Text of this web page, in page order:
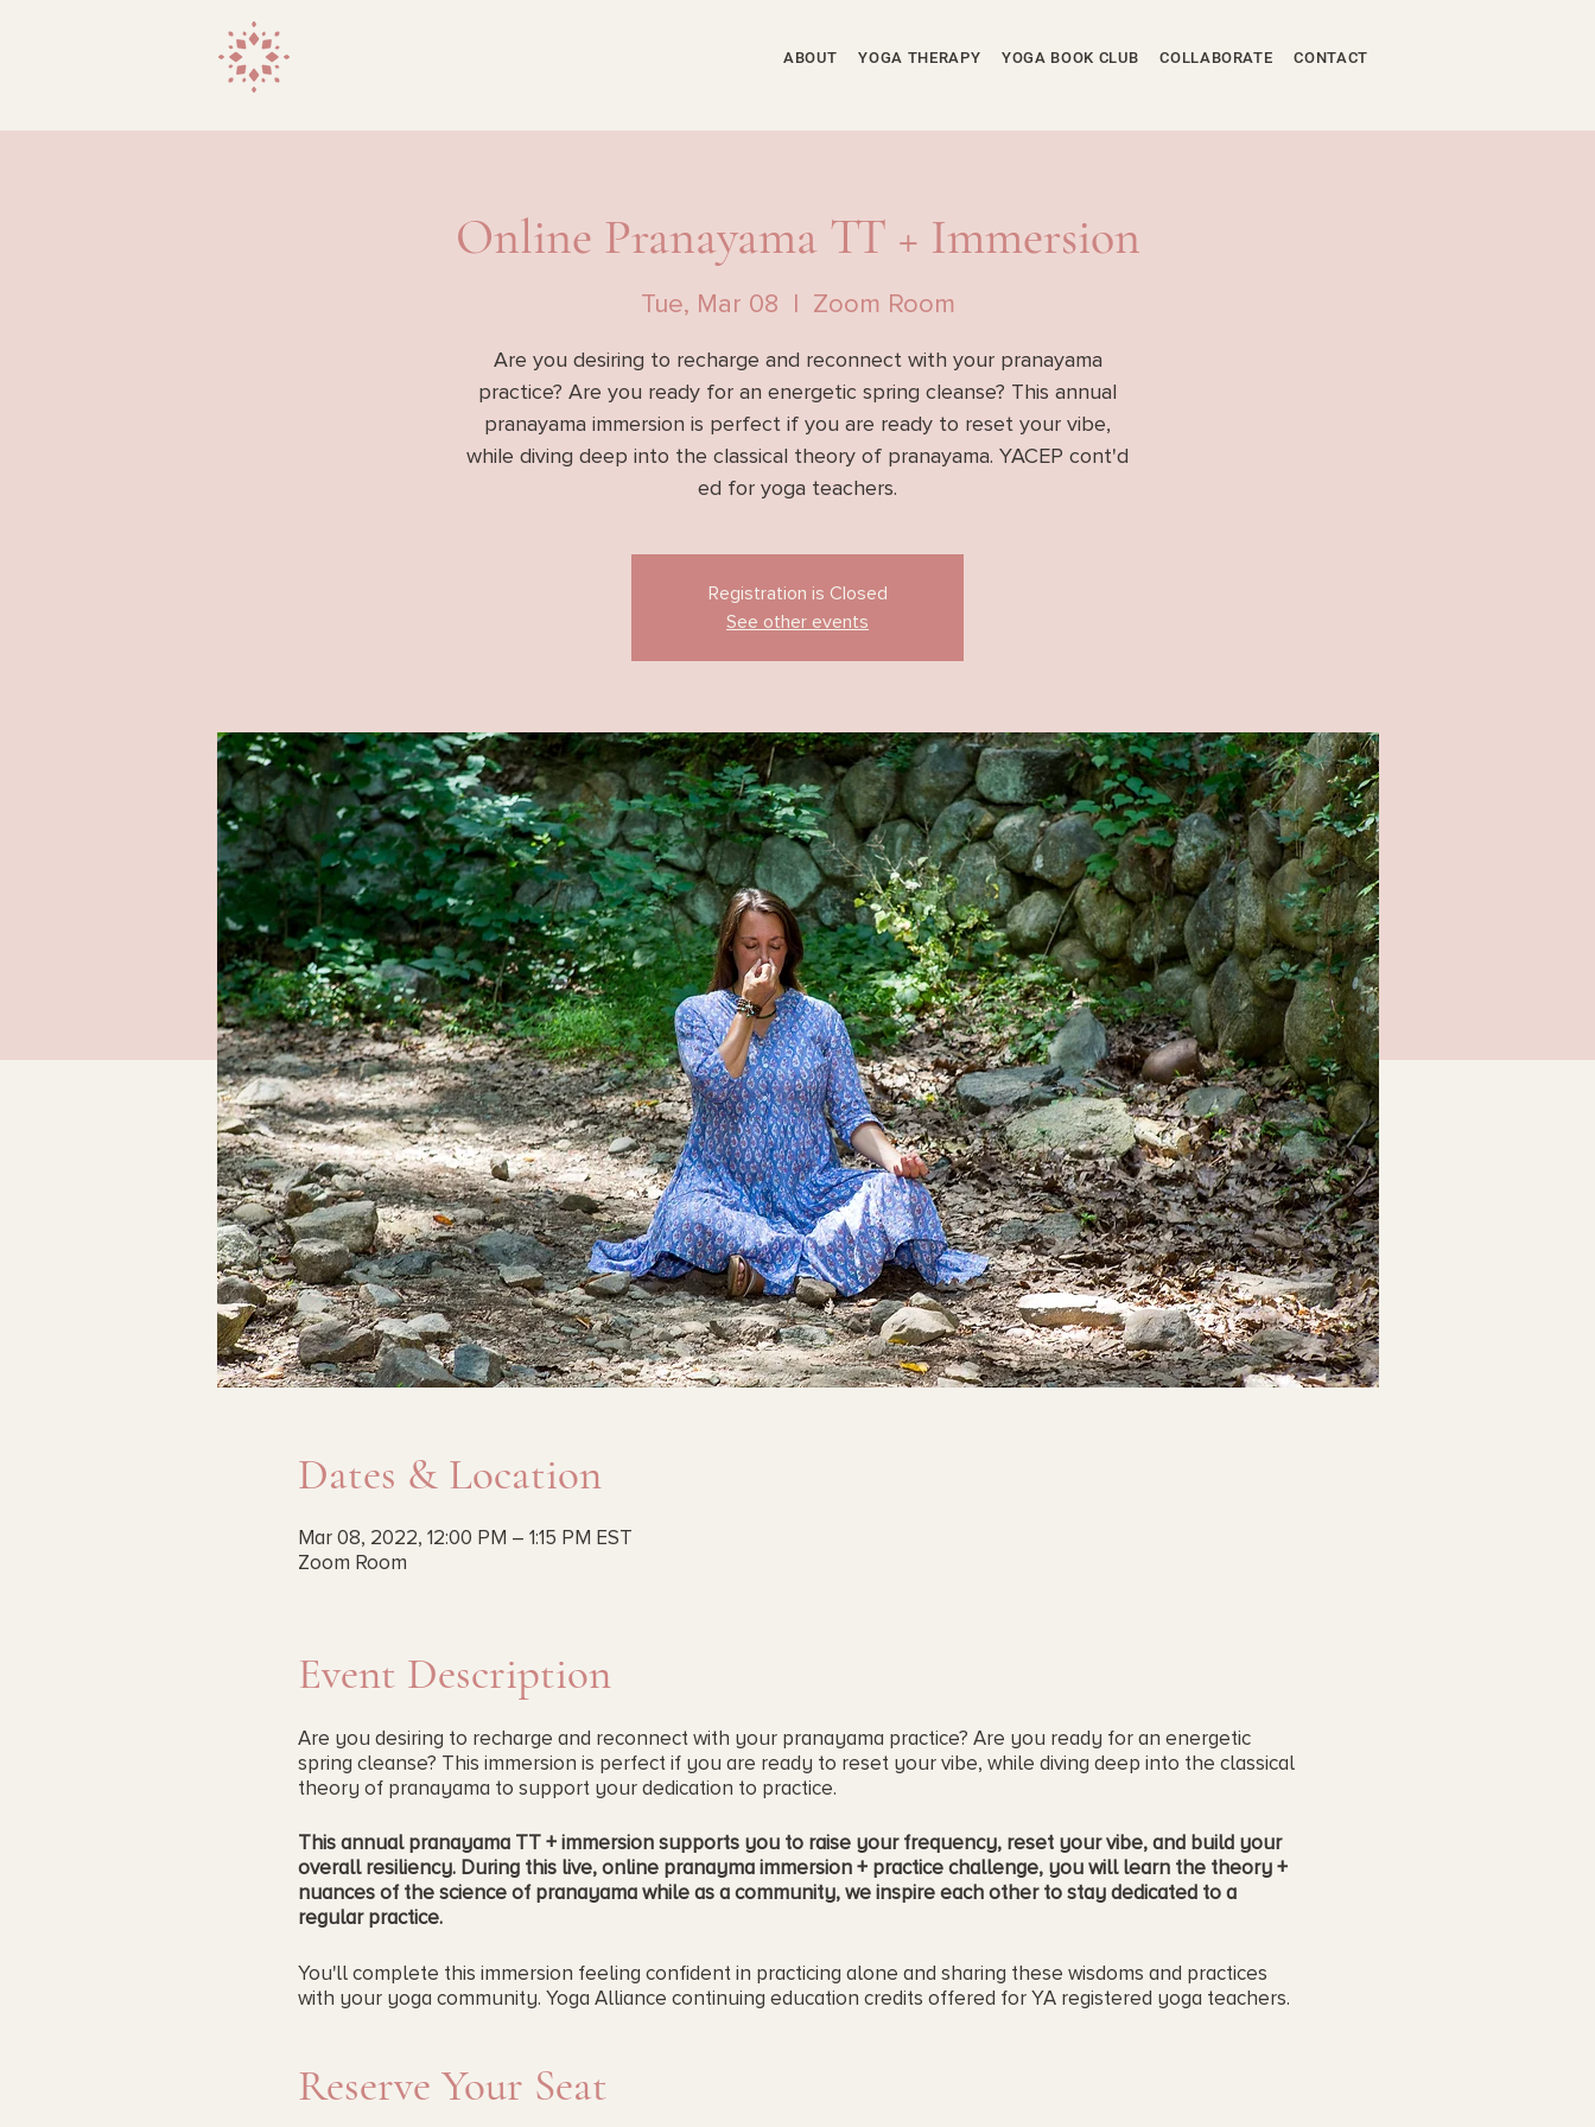
ABOUT YOGA THERAPY YOGA BOOK CLUB COLLABORATE CONTACT
Online Pranayama TT + Immersion
Tue, Mar 08
  |
Zoom Room
Are you desiring to recharge and reconnect with your pranayama
practice? Are you ready for an energetic spring cleanse? This annual
pranayama immersion is perfect if you are ready to reset your vibe,
while diving deep into the classical theory of pranayama. YACEP cont'd
ed for yoga teachers.
Registration is Closed
See other events
Dates & Location
Mar 08, 2022, 12:00 PM – 1:15 PM EST
Zoom Room
Event Description
Are you desiring to recharge and reconnect with your pranayama practice? Are you ready for an energetic
spring cleanse? This immersion is perfect if you are ready to reset your vibe, while diving deep into the classical
theory of pranayama to support your dedication to practice.
This annual pranayama TT + immersion supports you to raise your frequency, reset your vibe, and build your
overall resiliency. During this live, online pranayma immersion + practice challenge, you will learn the theory +
nuances of the science of pranayama while as a community, we inspire each other to stay dedicated to a
regular practice.
You'll complete this immersion feeling confident in practicing alone and sharing these wisdoms and practices
with your yoga community. Yoga Alliance continuing education credits offered for YA registered yoga teachers.
Pranayama Immersion is for you if...
Reserve Your Seat